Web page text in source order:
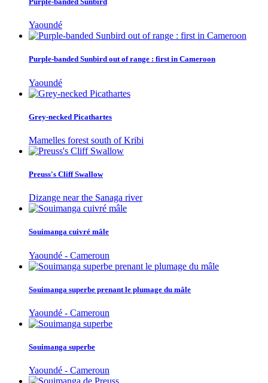
Yaoundé
Purple-banded Sunbird out of range : first in Cameroon
Yaoundé
Grey-necked Picathartes
Mamelles forest south of Kribi
Preuss's Cliff Swallow
Dizange near the Sanaga river
Souimanga cuivré mâle
Yaoundé - Cameroun
Souimanga superbe prenant le plumage du mâle
Yaoundé - Cameroun
Souimanga superbe
Yaoundé - Cameroun